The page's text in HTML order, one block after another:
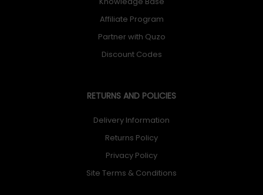
Affiliate Program
Partner with Quzo
Discount Codes
RETURNS AND POLICIES
Delivery Information
Returns Policy
Privacy Policy
Site Terms & Conditions